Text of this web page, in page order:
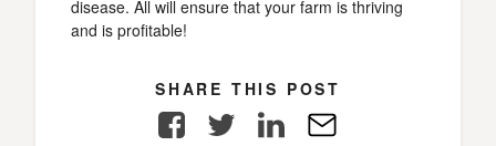
disease. All will ensure that your farm is thriving
and is profitable!
SHARE THIS POST
FacebookTwitter LinkedIn